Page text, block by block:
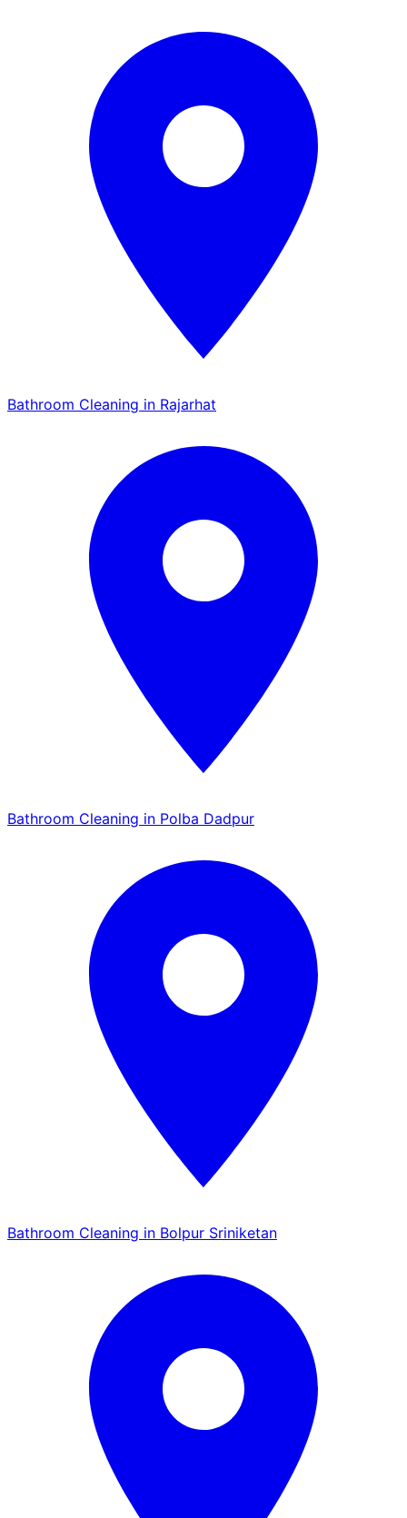
Bathroom Cleaning in Rajarhat
Bathroom Cleaning in Polba Dadpur
Bathroom Cleaning in Bolpur Sriniketan